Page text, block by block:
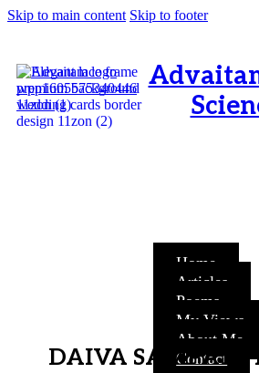
Skip to main content Skip to footer
Home
Articles
Poems
My Views
About Me
Contact
DAIVA SAMPAT –